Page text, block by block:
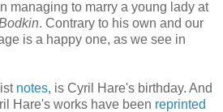
managing to marry a young lady at
. Contrary to his own and our
is a happy one, as we see in
notes, is Cyril Hare's birthday. And
Hare's works have been reprinted